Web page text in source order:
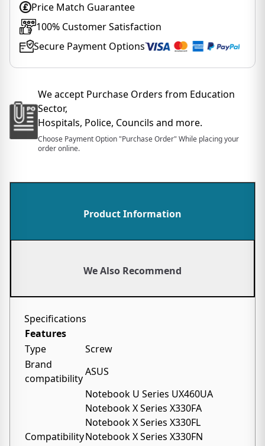
Price Match Guarantee
100% Customer Satisfaction
Secure Payment Options
We accept Purchase Orders from Education
Sector,
Hospitals, Police, Councils and more.
Choose Payment Option "Purchase Order" While placing your
order online.
Product Information
We Also Recommend
Specifications
Features
Type
Screw
Brand
compatibility
ASUS
Compatibility
Notebook U Series UX460UA
Notebook X Series X330FA
Notebook X Series X330FL
Notebook X Series X330FN